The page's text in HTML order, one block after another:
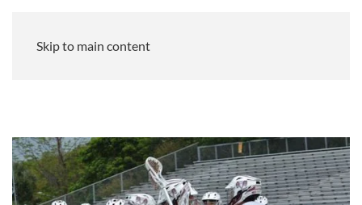
Skip to main content